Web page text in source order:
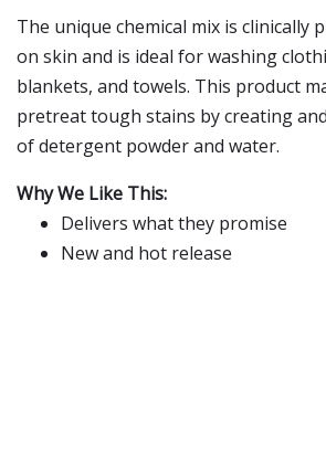
The unique chemical mix is clinically
on skin and is ideal for washing
blankets, and towels. This product
pretreat tough stains by creating
of detergent powder and water.
Why We Like This:
Delivers what they promise
New and hot release